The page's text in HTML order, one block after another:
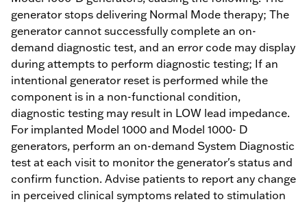
generator stops delivering Normal Mode therapy; The
generator cannot successfully complete an on-
demand diagnostic test, and an error code may display
during attempts to perform diagnostic testing; If an
intentional generator reset is performed while the
component is in a non-functional condition,
diagnostic testing may result in LOW lead impedance.
For implanted Model 1000 and Model 1000- D
generators, perform an on-demand System Diagnostic
test at each visit to monitor the generator's status and
confirm function. Advise patients to report any change
in perceived clinical symptoms related to stimulation